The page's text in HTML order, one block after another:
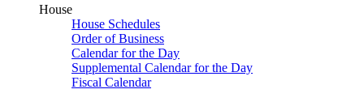
House
House Schedules
Order of Business
Calendar for the Day
Supplemental Calendar for the Day
Fiscal Calendar